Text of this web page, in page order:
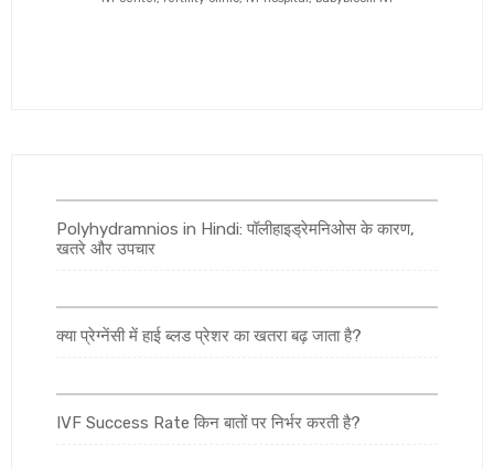
Polyhydramnios in Hindi: पॉलीहाइड्रेमनिओस के कारण,
खतरे और उपचार
क्या प्रेग्नेंसी में हाई ब्लड प्रेशर का खतरा बढ़ जाता है?
IVF Success Rate किन बातों पर निर्भर करती है?